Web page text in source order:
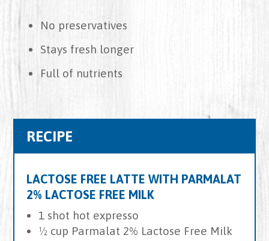
No preservatives
Stays fresh longer
Full of nutrients
RECIPE
LACTOSE FREE LATTE WITH PARMALAT
2% LACTOSE FREE MILK
1 shot hot expresso
½ cup Parmalat 2% Lactose Free Milk